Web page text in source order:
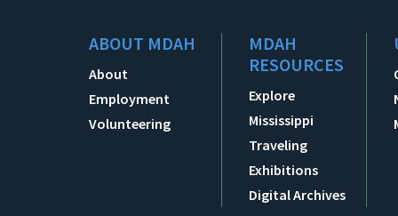
ABOUT MDAH
About
Employment
Volunteering
MDAH
RESOURCES
Explore
Mississippi
Traveling
Exhibitions
Digital Archives